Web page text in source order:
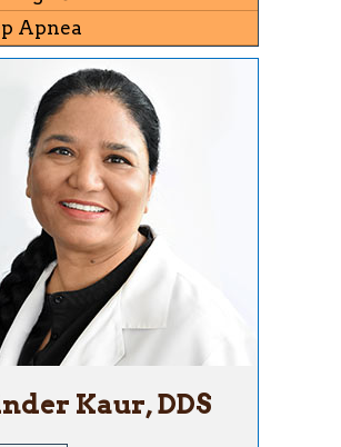
Apnea
Kaur, DDS